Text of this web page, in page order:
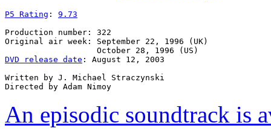
P5 Rating : 9.73
Production number: 322
Original air week: September 22, 1996 (UK)
DVD release date : August 12, 2003
Written by J. Michael Straczynski
An episodic soundtrack is